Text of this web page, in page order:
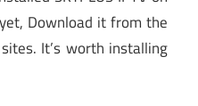
Download it from the
It’s worth installing